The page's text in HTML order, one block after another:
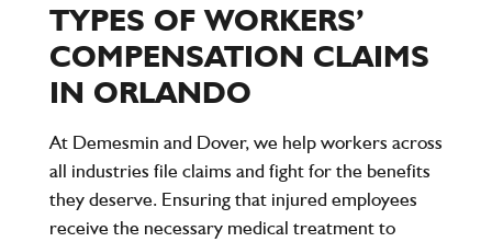
TYPES OF WORKERS’
COMPENSATION CLAIMS
IN ORLANDO
At Demesmin and Dover, we help workers across
all industries file claims and fight for the benefits
they deserve. Ensuring that injured employees
receive the necessary medical treatment to